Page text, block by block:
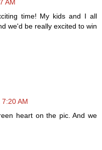
AM
time! My kids and I all
we'd be really excited to win
AM
heart on the pic. And we